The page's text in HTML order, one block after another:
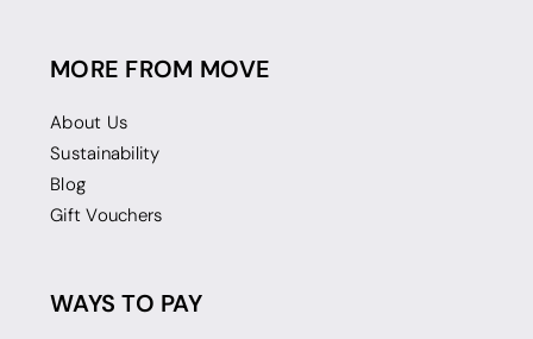
MORE FROM MOVE
About Us
Sustainability
Blog
Gift Vouchers
WAYS TO PAY